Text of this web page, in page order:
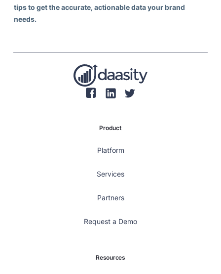
tips to get the accurate, actionable data your brand
needs.
Product
Platform
Services
Partners
Request a Demo
Resources